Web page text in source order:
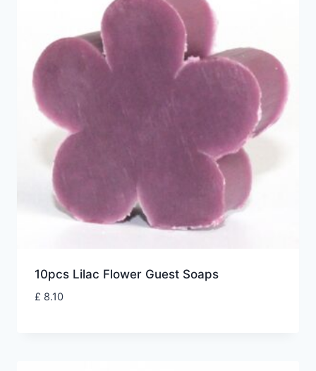
10pcs Lilac Flower Guest Soaps
£ 8.10